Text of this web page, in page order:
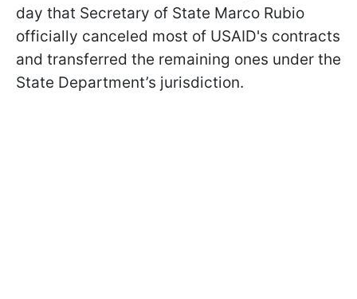
day that Secretary of State Marco Rubio
officially canceled most of USAID's contracts
and transferred the remaining ones under the
State Department’s jurisdiction.